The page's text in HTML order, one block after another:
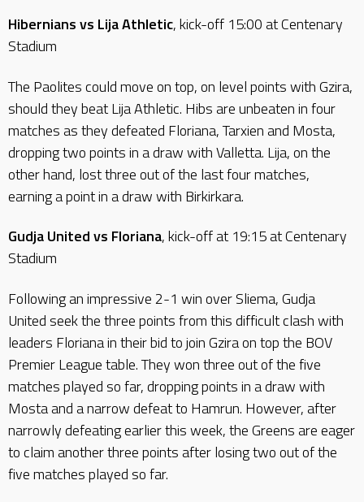
Hibernians vs Lija Athletic, kick-off 15:00 at Centenary
Stadium
The Paolites could move on top, on level points with Gzira,
should they beat Lija Athletic. Hibs are unbeaten in four
matches as they defeated Floriana, Tarxien and Mosta,
dropping two points in a draw with Valletta. Lija, on the
other hand, lost three out of the last four matches,
earning a point in a draw with Birkirkara.
Gudja United vs Floriana, kick-off at 19:15 at Centenary
Stadium
Following an impressive 2-1 win over Sliema, Gudja
United seek the three points from this difficult clash with
leaders Floriana in their bid to join Gzira on top the BOV
Premier League table. They won three out of the five
matches played so far, dropping points in a draw with
Mosta and a narrow defeat to Hamrun. However, after
narrowly defeating earlier this week, the Greens are eager
to claim another three points after losing two out of the
five matches played so far.